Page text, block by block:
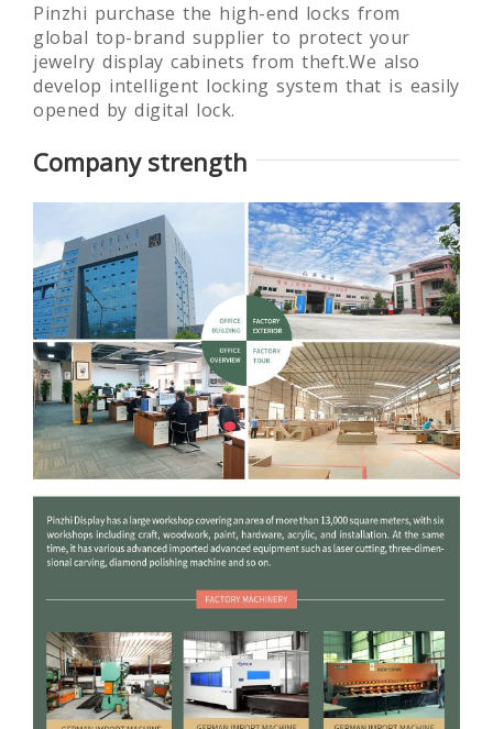
Pinzhi purchase the high-end locks from
global top-brand supplier to protect your
jewelry display cabinets from theft.We also
develop intelligent locking system that is easily
opened by digital lock.
Company strength